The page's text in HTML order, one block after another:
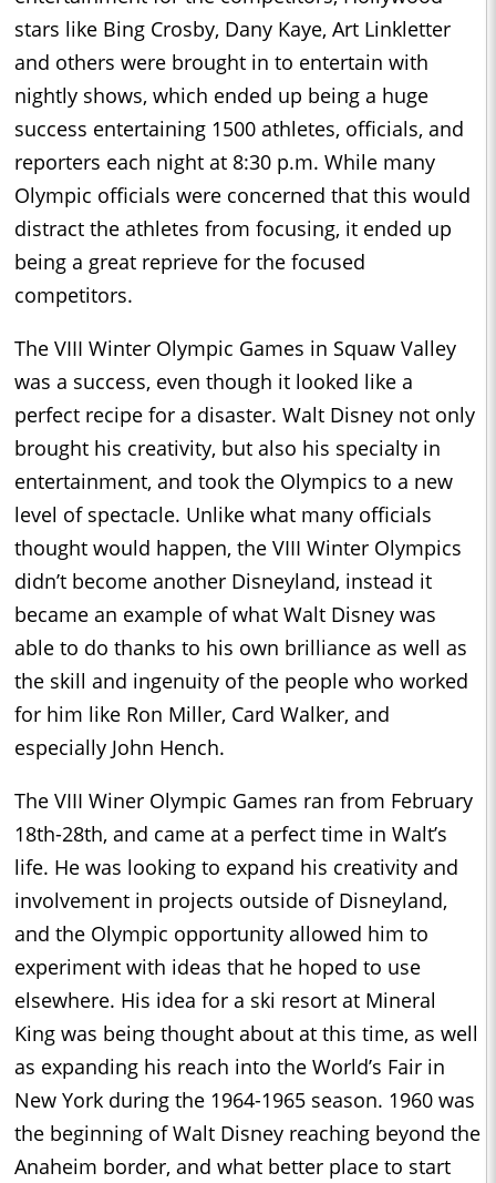
stars like Bing Crosby, Dany Kaye, Art Linkletter
and others were brought in to entertain with
nightly shows, which ended up being a huge
success entertaining 1500 athletes, officials, and
reporters each night at 8:30 p.m. While many
Olympic officials were concerned that this would
distract the athletes from focusing, it ended up
being a great reprieve for the focused
competitors.
The VIII Winter Olympic Games in Squaw Valley
was a success, even though it looked like a
perfect recipe for a disaster. Walt Disney not only
brought his creativity, but also his specialty in
entertainment, and took the Olympics to a new
level of spectacle. Unlike what many officials
thought would happen, the VIII Winter Olympics
didn’t become another Disneyland, instead it
became an example of what Walt Disney was
able to do thanks to his own brilliance as well as
the skill and ingenuity of the people who worked
for him like Ron Miller, Card Walker, and
especially John Hench.
The VIII Winer Olympic Games ran from February
18th-28th, and came at a perfect time in Walt’s
life. He was looking to expand his creativity and
involvement in projects outside of Disneyland,
and the Olympic opportunity allowed him to
experiment with ideas that he hoped to use
elsewhere. His idea for a ski resort at Mineral
King was being thought about at this time, as well
as expanding his reach into the World’s Fair in
New York during the 1964-1965 season. 1960 was
the beginning of Walt Disney reaching beyond the
Anaheim border, and what better place to start